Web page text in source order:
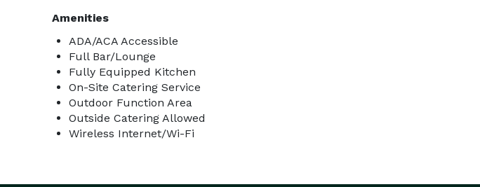
Amenities
ADA/ACA Accessible
Full Bar/Lounge
Fully Equipped Kitchen
On-Site Catering Service
Outdoor Function Area
Outside Catering Allowed
Wireless Internet/Wi-Fi